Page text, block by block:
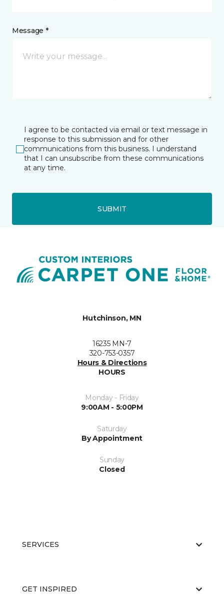
Message *
I agree to be contacted via email or text message in
response to this submission and for other
communications from this business. I understand
that I can unsubscribe from these communications
at any time.
SUBMIT
Hutchinson, MN
16235 MN-7
320-753-0357
Hours & Directions
HOURS
Monday - Friday
9:00AM - 5:00PM
Saturday
By Appointment
Sunday
Closed
SERVICES
GET INSPIRED